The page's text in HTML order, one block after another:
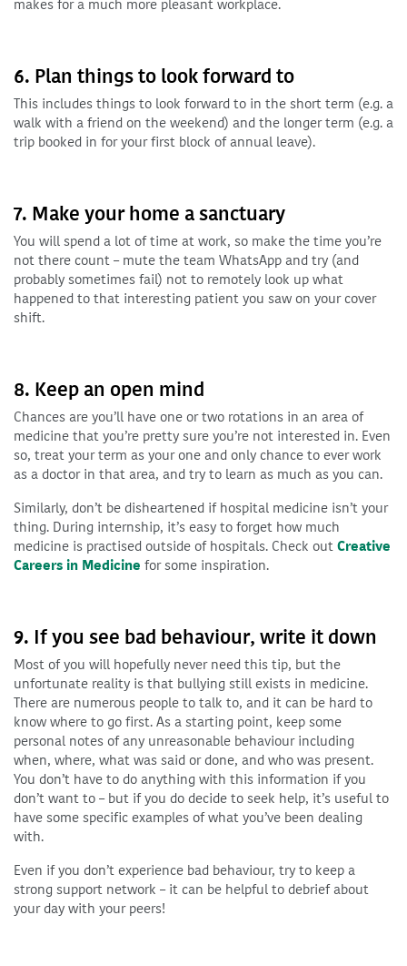
makes for a much more pleasant workplace.
6. Plan things to look forward to
This includes things to look forward to in the short term (e.g. a
walk with a friend on the weekend) and the longer term (e.g. a
trip booked in for your first block of annual leave).
7. Make your home a sanctuary
You will spend a lot of time at work, so make the time you’re
not there count – mute the team WhatsApp and try (and
probably sometimes fail) not to remotely look up what
happened to that interesting patient you saw on your cover
shift.
8. Keep an open mind
Chances are you’ll have one or two rotations in an area of
medicine that you’re pretty sure you’re not interested in. Even
so, treat your term as your one and only chance to ever work
as a doctor in that area, and try to learn as much as you can.
Similarly, don’t be disheartened if hospital medicine isn’t your
thing. During internship, it’s easy to forget how much
medicine is practised outside of hospitals. Check out Creative
Careers in Medicine for some inspiration.
9. If you see bad behaviour, write it down
Most of you will hopefully never need this tip, but the
unfortunate reality is that bullying still exists in medicine.
There are numerous people to talk to, and it can be hard to
know where to go first. As a starting point, keep some
personal notes of any unreasonable behaviour including
when, where, what was said or done, and who was present.
You don’t have to do anything with this information if you
don’t want to – but if you do decide to seek help, it’s useful to
have some specific examples of what you’ve been dealing
with.
Even if you don’t experience bad behaviour, try to keep a
strong support network – it can be helpful to debrief about
your day with your peers!